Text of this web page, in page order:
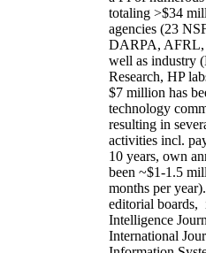
totaling >$34
agencies (23
DARPA, AFRL,
well as industry
Research, HP
$7 million has
technology
resulting in
activities incl.
10 years, own
been ~$1-1.5
months per year).
editorial boards,
Intelligence
International